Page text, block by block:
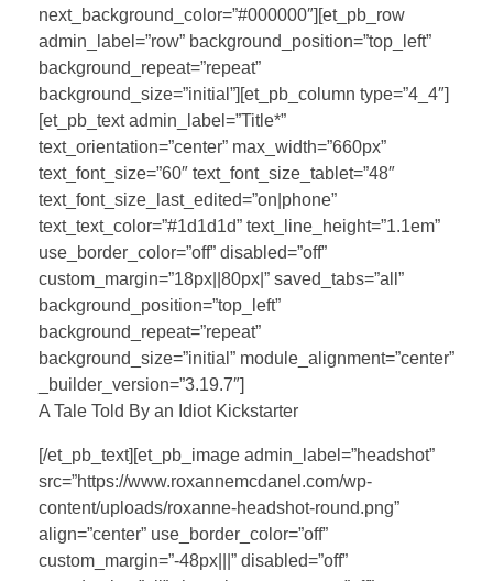
next_background_color=”#000000″][et_pb_row
admin_label=”row” background_position=”top_left”
background_repeat=”repeat”
background_size=”initial”][et_pb_column type=”4_4″]
[et_pb_text admin_label=”Title*”
text_orientation=”center” max_width=”660px”
text_font_size=”60″ text_font_size_tablet=”48″
text_font_size_last_edited=”on|phone”
text_text_color=”#1d1d1d” text_line_height=”1.1em”
use_border_color=”off” disabled=”off”
custom_margin=”18px||80px|” saved_tabs=”all”
background_position=”top_left”
background_repeat=”repeat”
background_size=”initial” module_alignment=”center”
_builder_version=”3.19.7″]
A Tale Told By an Idiot Kickstarter
[/et_pb_text][et_pb_image admin_label=”headshot”
src=”https://www.roxannemcdanel.com/wp-
content/uploads/roxanne-headshot-round.png”
align=”center” use_border_color=”off”
custom_margin=”-48px|||” disabled=”off”